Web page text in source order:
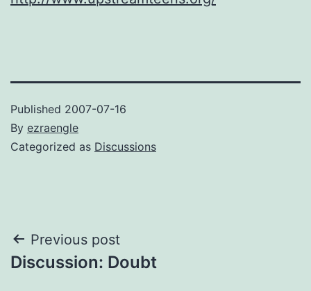
Published 2007-07-16
By ezraengle
Categorized as Discussions
Post
navigation
Previous post
Discussion: Doubt